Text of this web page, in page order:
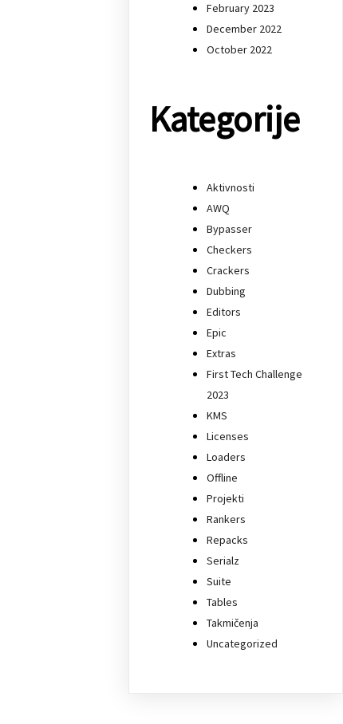
February 2023
December 2022
October 2022
Kategorije
Aktivnosti
AWQ
Bypasser
Checkers
Crackers
Dubbing
Editors
Epic
Extras
First Tech Challenge
2023
KMS
Licenses
Loaders
Offline
Projekti
Rankers
Repacks
Serialz
Suite
Tables
Takmičenja
Uncategorized